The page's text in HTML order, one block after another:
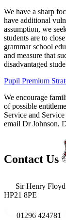
We have a sharp
have additional
assumption, we
students are to
grammar school
and measure that
disadvantaged
Pupil Premium
We encourage
of possible
Service and
email Dr Johnson,
Contact Us
Sir Henry
HP21 8PE
01296 424781